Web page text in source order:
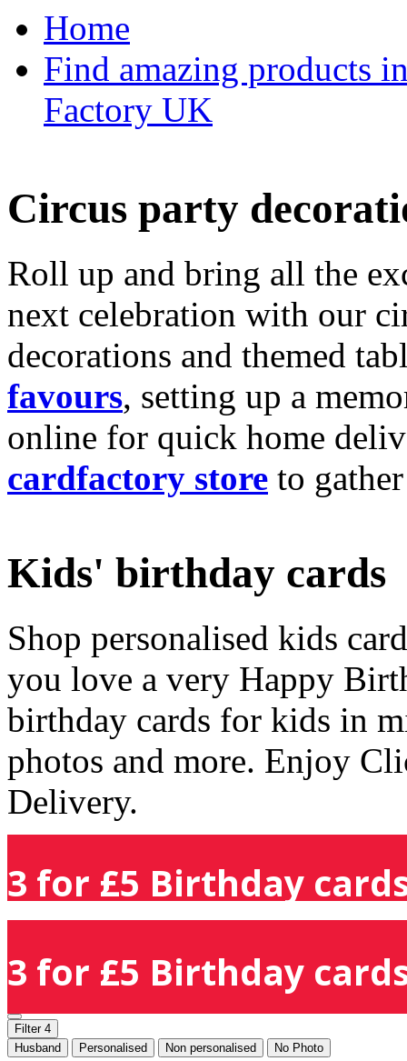
Home
Find amazing products
Factory UK
Circus party
Roll up and bring all the
next celebration with our
decorations and themed
favours, setting up a
online for quick home
cardfactory store to
Kids' birthday cards
Shop personalised kids
you love a very Happy
birthday cards for kids in
photos and more. Enjoy
Delivery.
3 for £5 Birthday
3 for £5 Birthday
Filter 4
Husband
Personalised Non personalised No Photo